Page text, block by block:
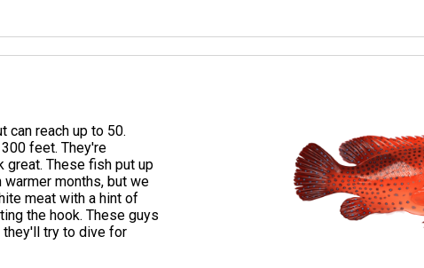
can reach up to 50.
feet. They're
great. These fish put up
months, but we
meat with a hint of
the hook. These guys
they'll try to dive for